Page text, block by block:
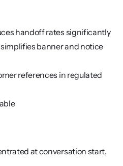
handoff rates significantly
banner and notice
references in regulated
at conversation start,